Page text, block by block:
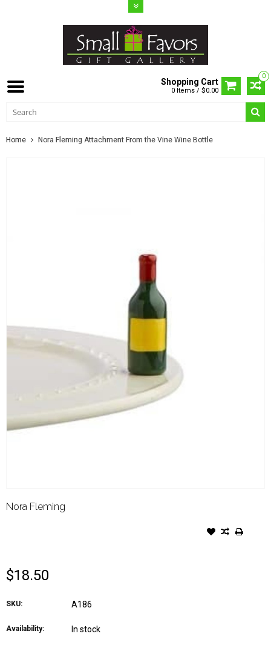
0
Shopping Cart
0 Items / $0.00
Home Nora Fleming Attachment From the Vine Wine Bottle
Nora Fleming
$18.50
SKU: A186
Availability: In stock